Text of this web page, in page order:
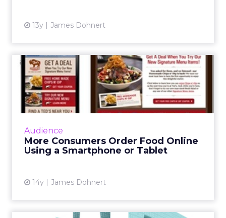
13y James Dohnert
Audience
More Consumers Order Food Online
Using a Smartphone or Tablet
14y James Dohnert
More Consumers Order
Food Online Using a
Smartphon...
About 69 percent of consumers order food
new study by the Interactive Advertising
Bureau (IAB) and Viggle...